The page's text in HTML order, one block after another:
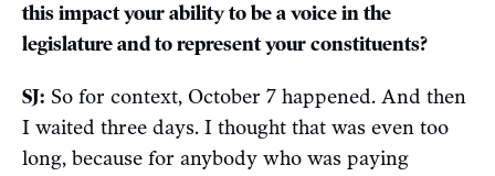
this impact your ability to be a voice in the
legislature and to represent your constituents?
SJ: So for context, October 7 happened. And then
I waited three days. I thought that was even too
long, because for anybody who was paying